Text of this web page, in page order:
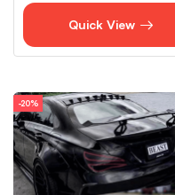
Quick View
-20%